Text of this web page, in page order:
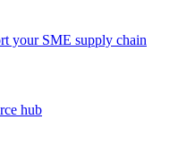
your SME supply chain
hub